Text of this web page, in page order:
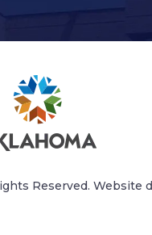
Reserved. Website